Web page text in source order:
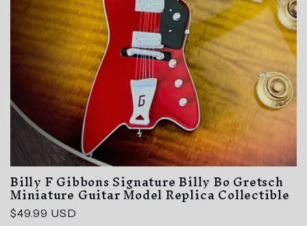
Billy F Gibbons Signature Billy Bo Gretsch
Miniature Guitar Model Replica Collectible
Regular
$49.99 USD